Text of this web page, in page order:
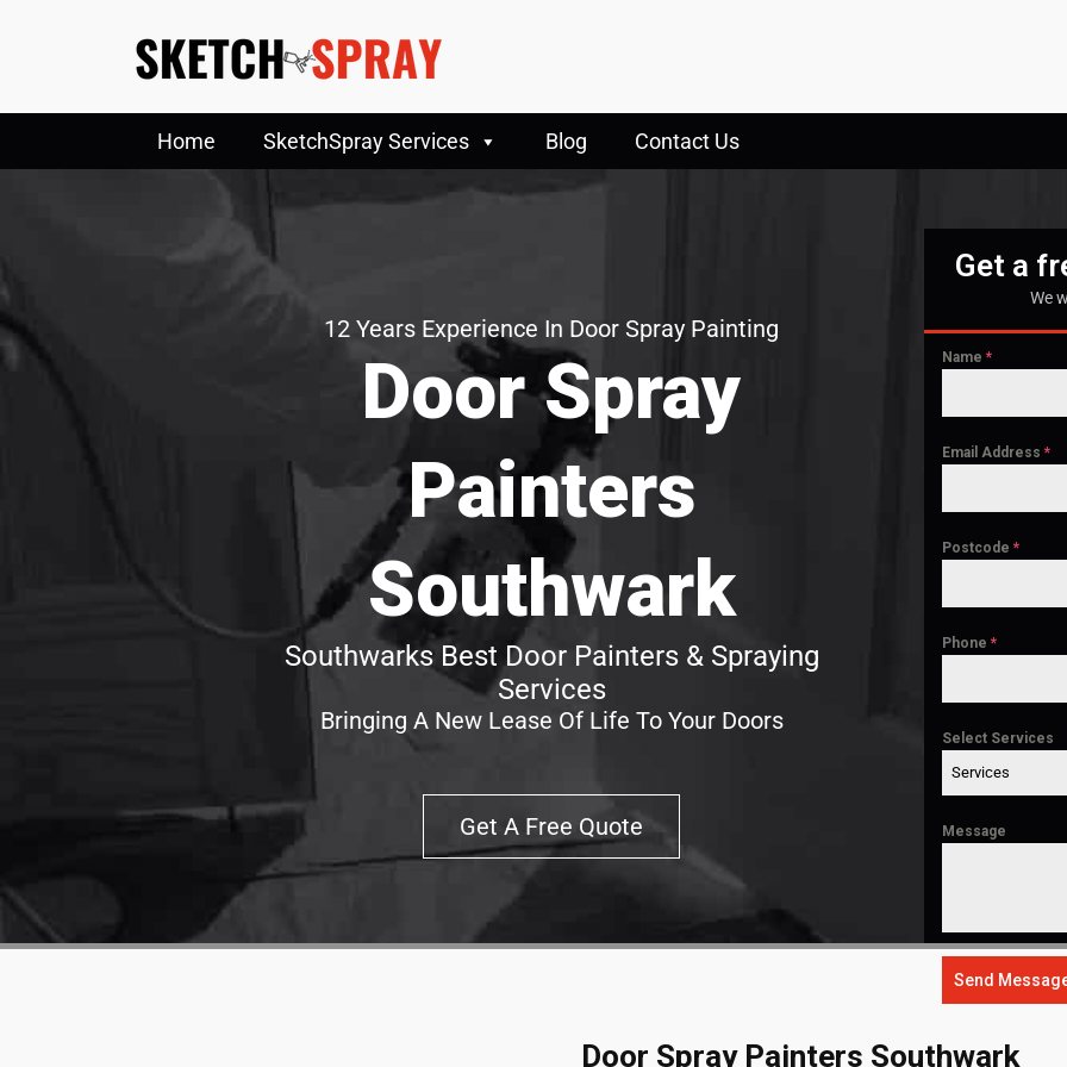
Home SketchSpray Services Blog Contact Us
12 Years Experience In Door Spray Painting
Door Spray
Painters
Southwark
Southwarks Best Door Painters & Spraying
Services
Bringing A New Lease Of Life To Your Doors
Get A Free Quote
Get a
We
Name*
Email Address*
Postcode*
Phone*
Select Services
Services
Message
Send
Door Spray Painters Southwark